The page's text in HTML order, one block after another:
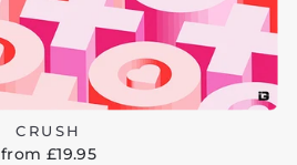
CRUSH
from £19.95